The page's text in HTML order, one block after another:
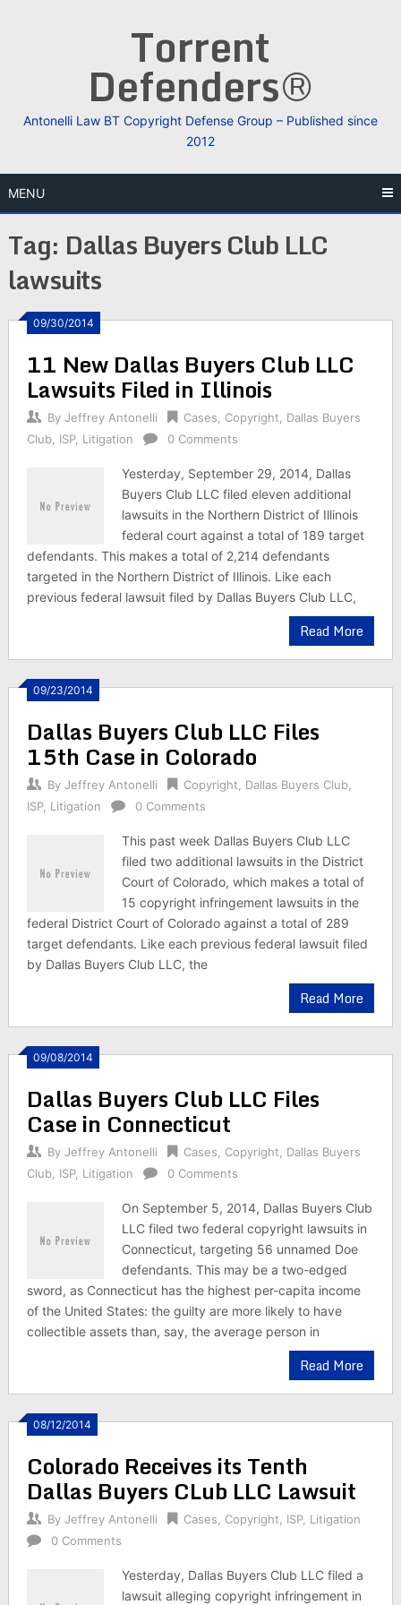
Torrent
Defenders®
Antonelli Law BT Copyright Defense Group – Published since
2012
MENU
Tag: Dallas Buyers Club LLC
lawsuits
09/30/2014
11 New Dallas Buyers Club LLC
Lawsuits Filed in Illinois
By Jeffrey Antonelli Cases Copyright
Dallas Buyers
Club, ISP, Litigation 0 Comments
Yesterday, September 29, 2014, Dallas
Buyers Club LLC filed eleven additional
lawsuits in the Northern District of Illinois
federal court against a total of 189 target
defendants. This makes a total of 2,214 defendants
targeted in the Northern District of Illinois. Like each
previous federal lawsuit filed by Dallas Buyers Club LLC,
Read More
09/23/2014
Dallas Buyers Club LLC Files
15th Case in Colorado
By Jeffrey Antonelli Copyright Dallas Buyers Club,
ISP, Litigation 0 Comments
This past week Dallas Buyers Club LLC
filed two additional lawsuits in the District
Court of Colorado, which makes a total of
15 copyright infringement lawsuits in the
federal District Court of Colorado against a total of 289
target defendants. Like each previous federal lawsuit filed
by Dallas Buyers Club LLC, the
Read More
09/08/2014
Dallas Buyers Club LLC Files
Case in Connecticut
By Jeffrey Antonelli Cases Copyright
Dallas Buyers
Club, ISP, Litigation 0 Comments
On September 5, 2014, Dallas Buyers Club
LLC filed two federal copyright lawsuits in
Connecticut, targeting 56 unnamed Doe
defendants. This may be a two-edged
sword, as Connecticut has the highest per-capita income
of the United States: the guilty are more likely to have
collectible assets than, say, the average person in
Read More
08/12/2014
Colorado Receives its Tenth
Dallas Buyers CLub LLC Lawsuit
By Jeffrey Antonelli Cases Copyright ISP, Litigation
0 Comments
Yesterday, Dallas Buyers Club LLC filed a
lawsuit alleging copyright infringement in